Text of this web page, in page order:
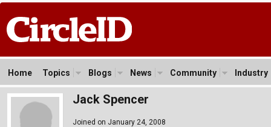
Home Topics Blogs News Community Industry
Jack Spencer
Joined on January 24, 2008